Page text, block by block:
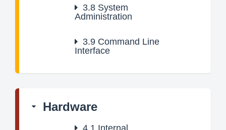
3.8 System
Administration
3.9 Command Line
Interface
Hardware
4.1 Internal